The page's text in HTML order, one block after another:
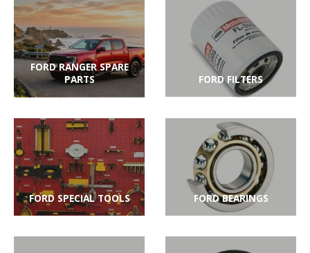
FORD RANGER SPARE
PARTS
FORD FILTERS
FORD SPECIAL TOOLS FORD BEARINGS